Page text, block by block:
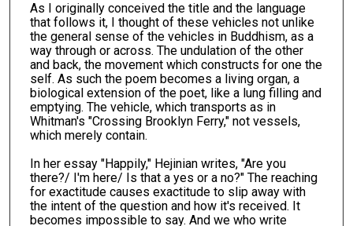
As I originally conceived the title and the language
that follows it, I thought of these vehicles not unlike
the general sense of the vehicles in Buddhism, as a
way through or across. The undulation of the other
and back, the movement which constructs for one the
self. As such the poem becomes a living organ, a
biological extension of the poet, like a lung filling and
emptying. The vehicle, which transports as in
Whitman's "Crossing Brooklyn Ferry," not vessels,
which merely contain.
In her essay "Happily," Hejinian writes, "Are you
there?/ I'm here/ Is that a yes or a no?" The reaching
for exactitude causes exactitude to slip away with
the intent of the question and how it's received. It
becomes impossible to say. And we who write